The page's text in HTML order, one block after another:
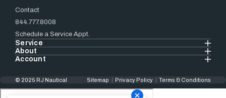
Contact
844.777.8008
Schedule a Service Appt.
Service
About
Account
© 2025 RJ Nautical Sitemap Privacy Policy Terms & Conditions